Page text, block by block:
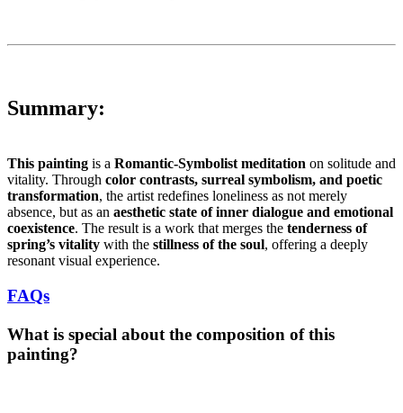
Summary:
This painting is a Romantic-Symbolist meditation on solitude and
vitality. Through color contrasts, surreal symbolism, and poetic
transformation, the artist redefines loneliness as not merely
absence, but as an aesthetic state of inner dialogue and emotional
coexistence. The result is a work that merges the tenderness of
spring’s vitality with the stillness of the soul, offering a deeply
resonant visual experience.
FAQs
What is special about the composition of this
painting?